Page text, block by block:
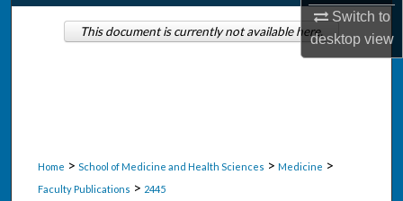
Switch to
desktopview
Browse Collections
Home > School of Medicine and Health Sciences > Medicine >
Faculty Publications > 2445
This document is currently not available here.